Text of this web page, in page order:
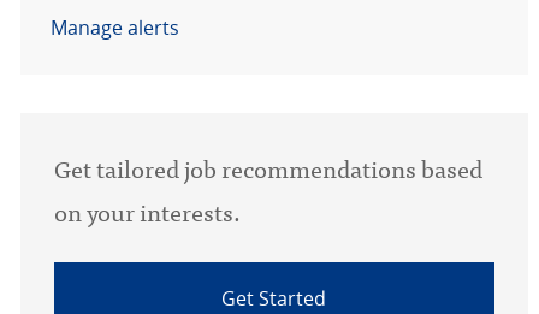
Manage alerts
Get tailored job recommendations based
on your interests.
Get Started